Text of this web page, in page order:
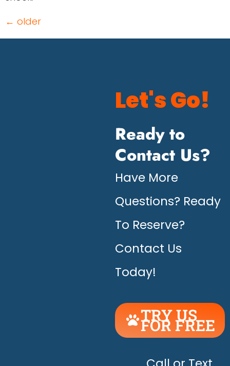
← older
Let's Go!
Ready to
Contact Us?
Have More
Questions? Ready
To Reserve?
Contact Us
Today!
TRY US
FOR FREE
UNLEASH
THE